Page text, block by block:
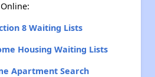
8 Waiting Lists
Housing Waiting Lists
Apartment Search